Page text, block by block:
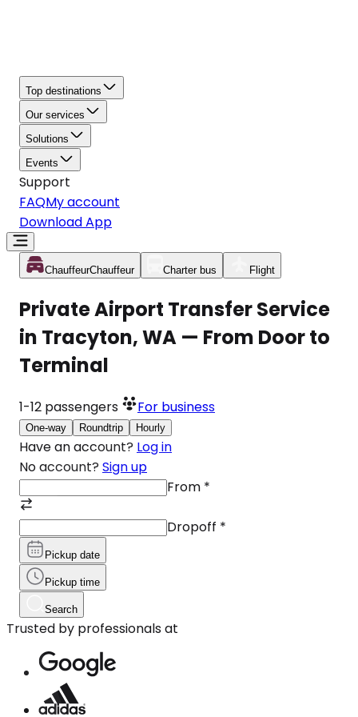
Top destinations
Our services
Solutions
Events
Support
FAQMy account
Download App
ChauffeurChauffeur Charter bus Flight
Private Airport Transfer Service
in Tracyton, WA — From Door to
Terminal
1-12 passengers For business
One-way Roundtrip Hourly
Have an account? Log in
No account? Sign up
From *
Dropoff *
Pickup date
Pickup time
Search
Trusted by professionals at